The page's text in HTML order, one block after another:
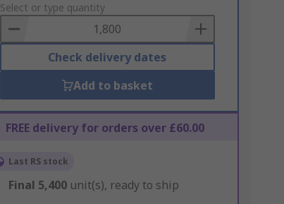
to
Basket
Select or type quantity
Check delivery dates
Add to basket
FREE delivery for orders over £60.00
Last RS stock
Final 5,400 unit(s), ready to ship